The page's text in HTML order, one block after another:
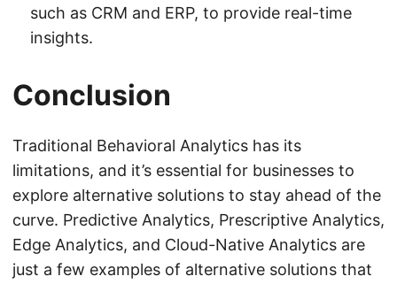
such as CRM and ERP, to provide real-time
insights.
Conclusion
Traditional Behavioral Analytics has its
limitations, and it’s essential for businesses to
explore alternative solutions to stay ahead of the
curve. Predictive Analytics, Prescriptive Analytics,
Edge Analytics, and Cloud-Native Analytics are
just a few examples of alternative solutions that